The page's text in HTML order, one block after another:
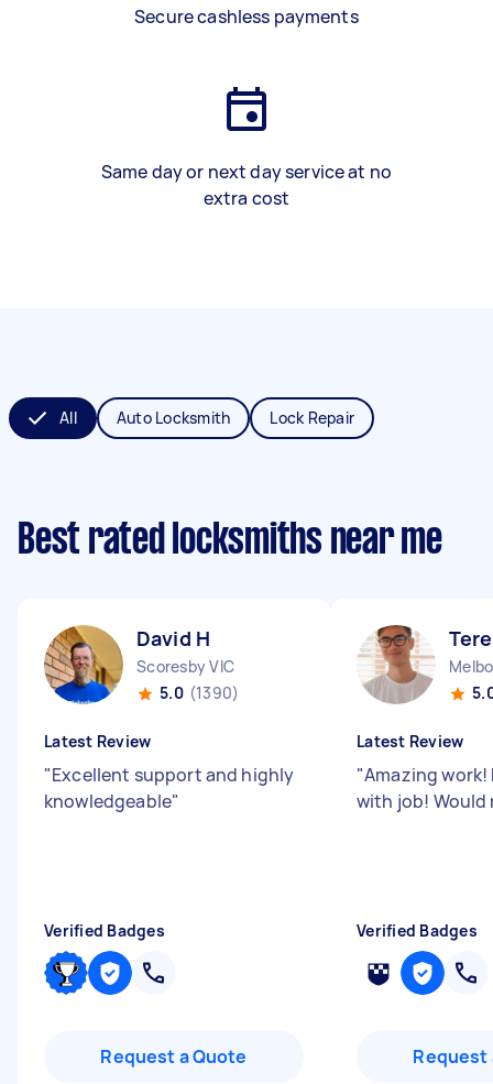
Secure cashless payments
Same day or next day service at no
extra cost
All Auto Locksmith Lock Repair
Best rated locksmiths near me
David H
Scoresby VIC
5.0 (1390)
Latest Review
"Excellent support and highly
knowledgeable"
Verified Badges
Request a Quote
Latest Review
"Amazing work!
with job! Would
Verified Badges
Request